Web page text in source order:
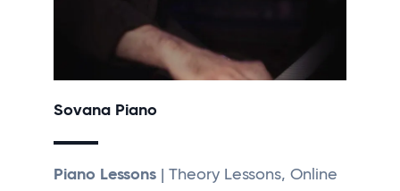
Sovana Piano
Piano Lessons | Theory Lessons, Online